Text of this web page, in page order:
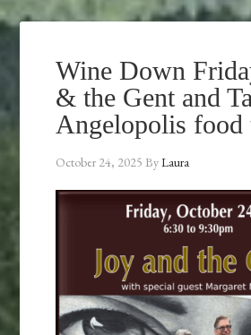
Wine Down
& the Gent and
Angelopolis food
October 24, 2025 ByLaura